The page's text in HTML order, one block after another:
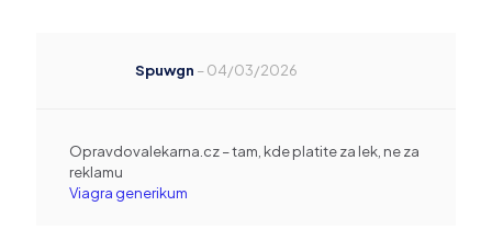
Spuwgn –04/03/2026
Opravdovalekarna.cz – tam, kde platite za lek, ne za
reklamu
Viagra generikum